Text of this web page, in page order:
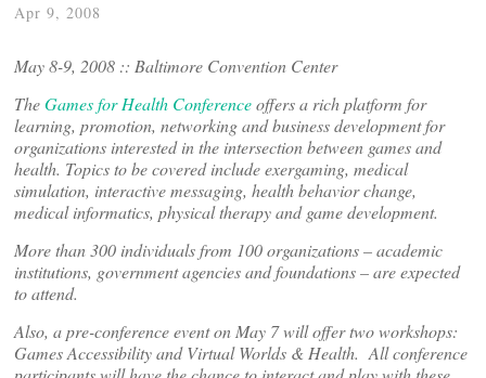
Apr 9, 2008
May 8-9, 2008 :: Baltimore Convention Center
TheGames for Health Conferenceoffers a rich platform for
learning, promotion, networking and business development for
organizations interested in the intersection between games and
health. Topics to be covered include exergaming, medical
simulation, interactive messaging, health behavior change,
medical informatics, physical therapy and game development.
More than 300 individuals from 100 organizations – academic
institutions, government agencies and foundations – are expected
to attend.
Also, a pre-conference event on May 7 will offer two workshops:
Games Accessibility and Virtual Worlds & Health. All conference